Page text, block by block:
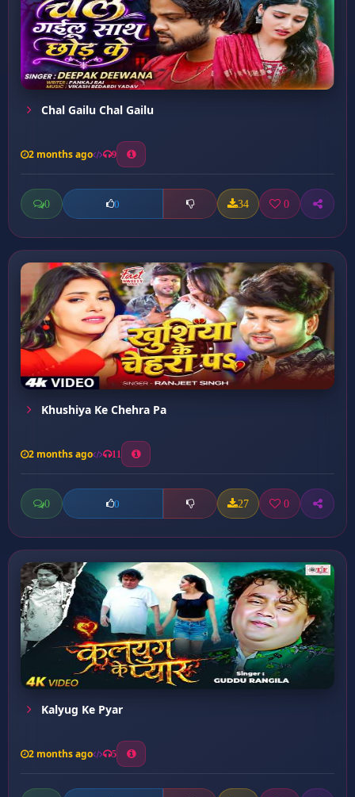
Chal Gailu Chal Gailu
2 months ago 9
0 0 34 0
Khushiya Ke Chehra Pa
2 months ago 11
0 0 27 0
Kalyug Ke Pyar
2 months ago 5